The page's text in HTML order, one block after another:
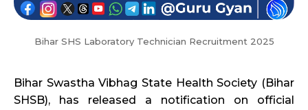
Bihar SHS Laboratory Technician Recruitment 2025
Bihar Swastha Vibhag State Health Society (Bihar
SHSB), has released a notification on official